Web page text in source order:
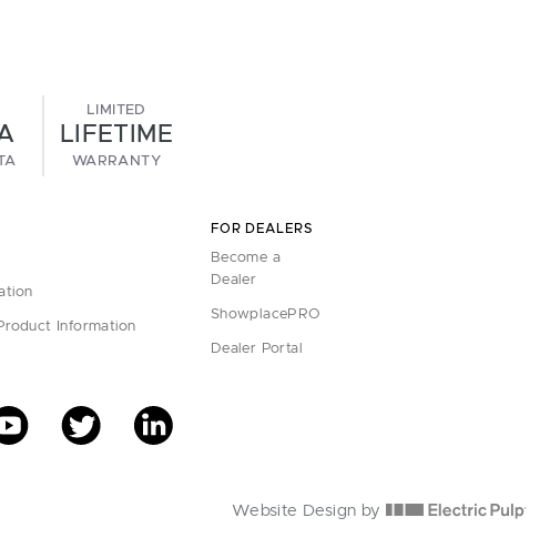
LIMITED
LIFETIME
WARRANTY
Information
FOR DEALERS
Become a
Dealer
ShowplacePRO
Dealer Portal
Website Design by